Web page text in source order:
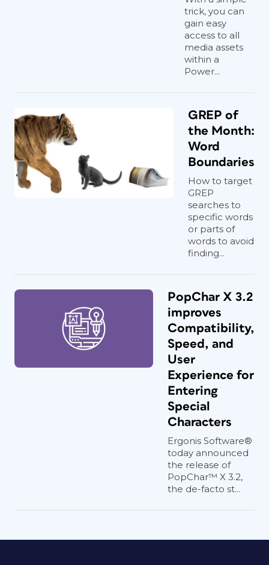
trick, you can
gain easy
access to all
media assets
within a
Power...
GREP of
the Month:
Word
Boundaries
How to target
GREP
searches to
specific words
or parts of
words to avoid
finding...
PopChar X 3.2
improves
Compatibility,
Speed, and
User
Experience for
Entering
Special
Characters
Ergonis Software®
today announced
the release of
PopChar™ X 3.2,
the de-facto st...